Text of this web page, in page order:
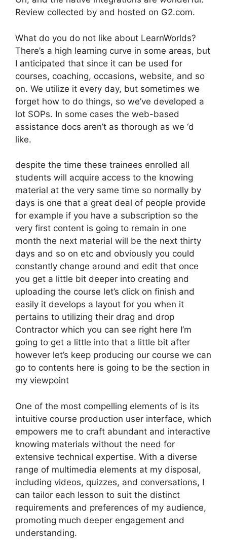
Review collected by and hosted on G2.com.
What do you do not like about LearnWorlds?
There’s a high learning curve in some areas, but
I anticipated that since it can be used for
courses, coaching, occasions, website, and so
on. We utilize it every day, but sometimes we
forget how to do things, so we’ve developed a
lot SOPs. In some cases the web-based
assistance docs aren’t as thorough as we ‘d
like.
despite the time these trainees enrolled all
students will acquire access to the knowing
material at the very same time so normally by
days is one that a great deal of people provide
for example if you have a subscription so the
very first content is going to remain in one
month the next material will be the next thirty
days and so on etc and obviously you could
constantly change around and edit that once
you get a little bit deeper into creating and
uploading the course let’s click on finish and
easily it develops a layout for you when it
pertains to utilizing their drag and drop
Contractor which you can see right here I’m
going to get a little into that a little bit after
however let’s keep producing our course we can
go to contents here is going to be the section in
my viewpoint
One of the most compelling elements of is its
intuitive course production user interface, which
empowers me to craft abundant and interactive
knowing materials without the need for
extensive technical expertise. With a diverse
range of multimedia elements at my disposal,
including videos, quizzes, and conversations, I
can tailor each lesson to suit the distinct
requirements and preferences of my audience,
promoting much deeper engagement and
understanding.